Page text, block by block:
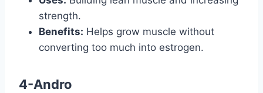
strength.
Benefits: Helps grow muscle without
converting too much into estrogen.
4-Andro